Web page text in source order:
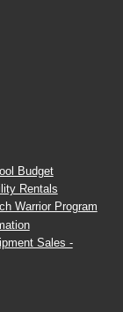
Budget
Rentals
Warrior Program
Sales -